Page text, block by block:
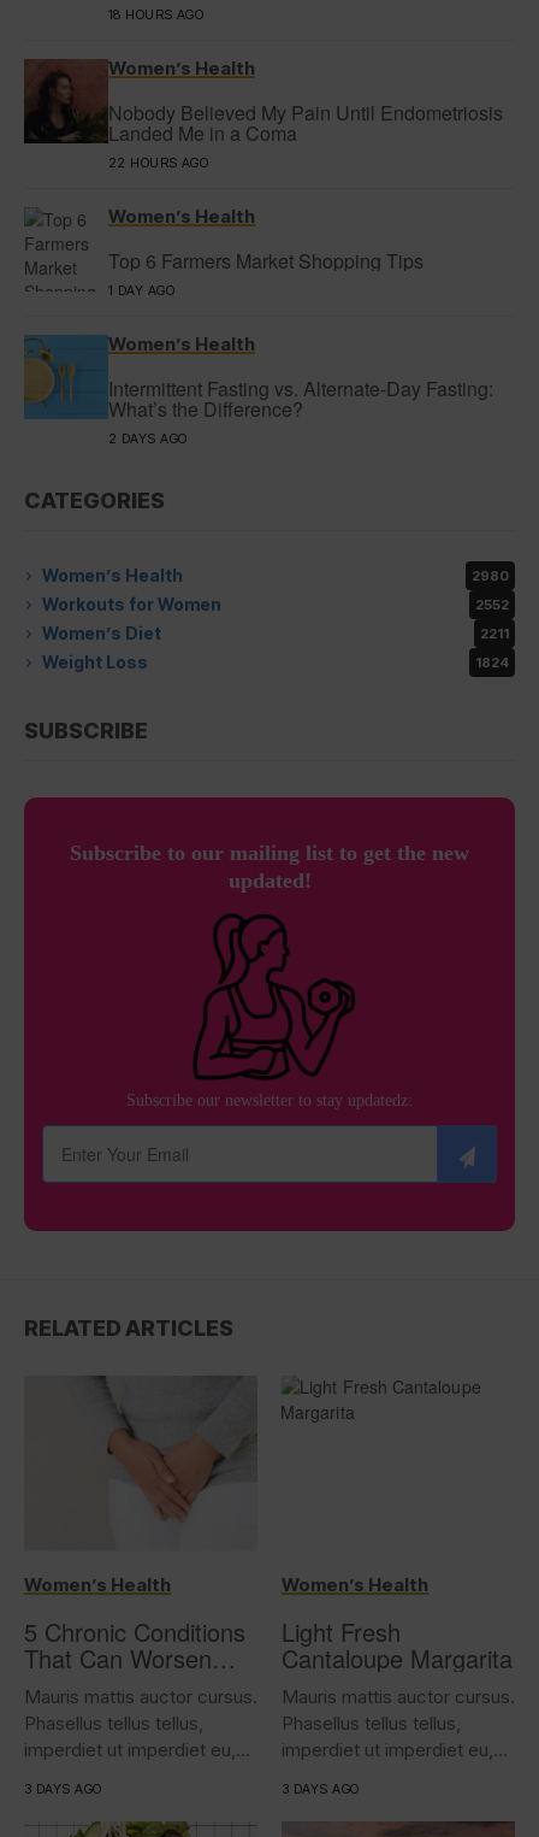
18 HOURS AGO
Women’s Health
Nobody Believed My Pain Until Endometriosis
Landed Me in a Coma
22 HOURS AGO
Women’s Health
Top 6 Farmers Market Shopping Tips
1 DAY AGO
Women’s Health
Intermittent Fasting vs. Alternate-Day Fasting:
What’s the Difference?
2 DAYS AGO
CATEGORIES
Women’s Health 2980
Workouts for Women 2552
Women’s Diet 2211
Weight Loss 1824
SUBSCRIBE
Subscribe to our mailing list to get the new
updated!
Subscribe our newsletter to stay updatedz:
RELATED ARTICLES
Women’s Health
5 Chronic Conditions
That Can Worsen
Overactive Bladder
Mauris mattis auctor cursus.
Phasellus tellus tellus,
imperdiet ut imperdiet eu,
3 DAYS AGO
Women’s Health
Light Fresh
Cantaloupe Margarita
Mauris mattis auctor cursus.
Phasellus tellus tellus,
imperdiet ut imperdiet eu,
3 DAYS AGO